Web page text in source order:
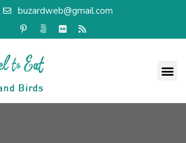
buzardweb@gmail.com